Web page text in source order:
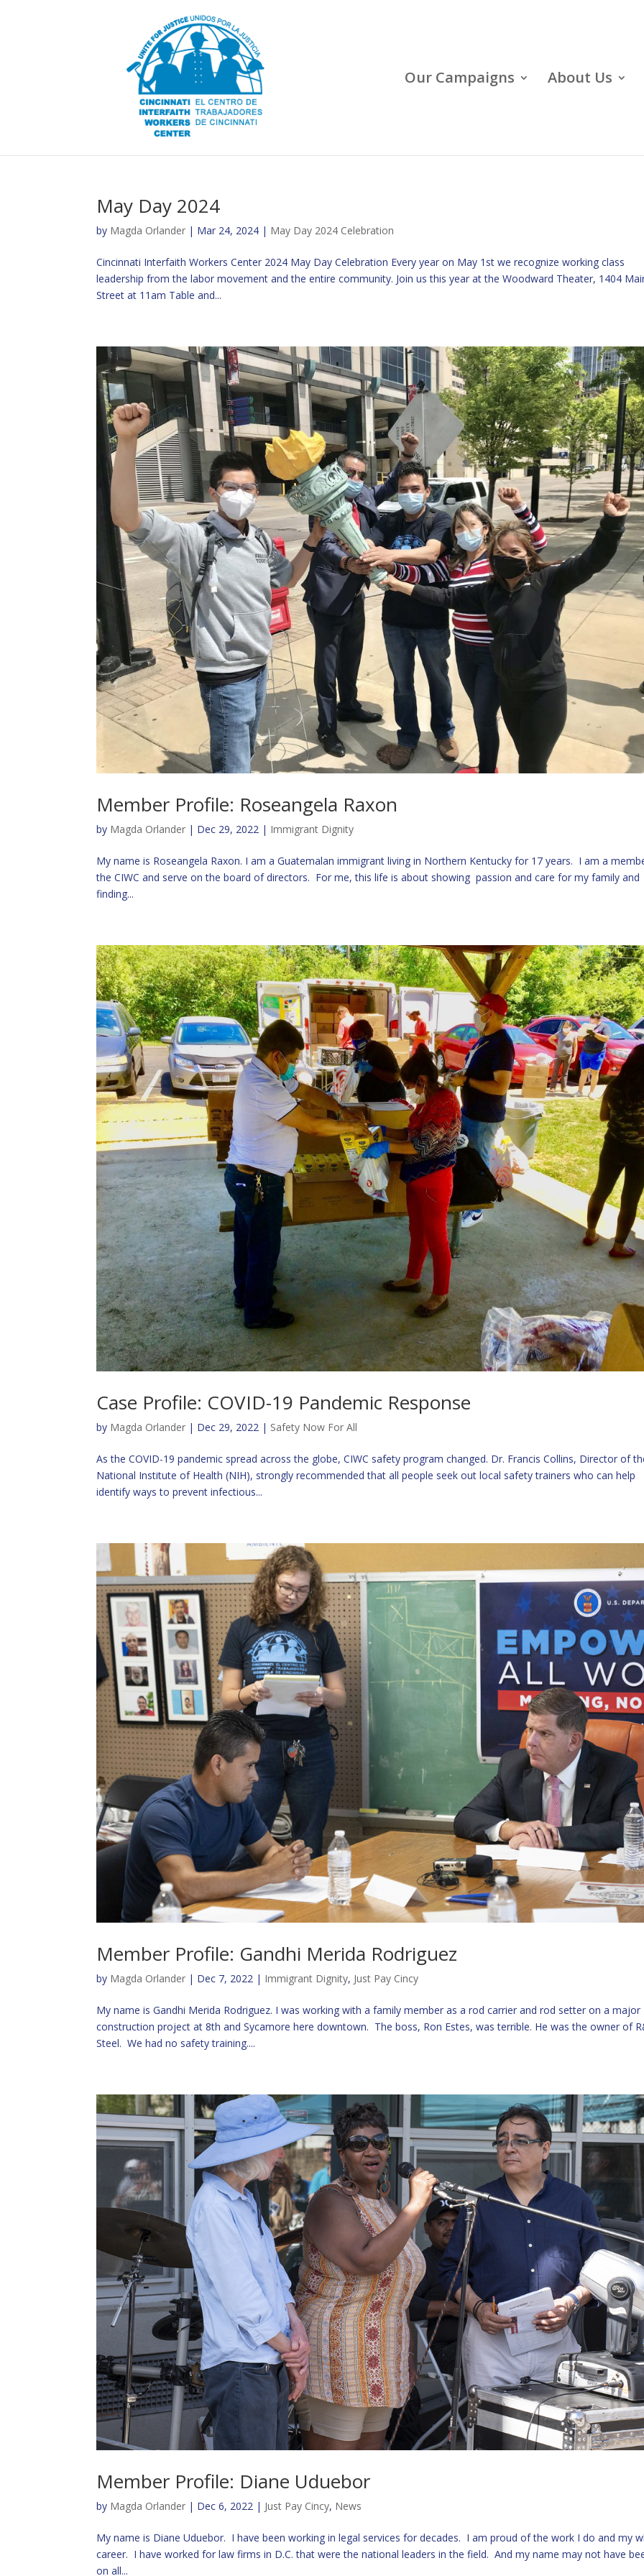
Our Campaigns About Us
May Day 2024
by Magda Orlander | Mar 24, 2024 | May Day 2024 Celebration
Cincinnati Interfaith Workers Center 2024 May Day Celebration Every year on May 1st we recognize working class
leadership from the labor movement and the entire community. Join us this year at the Woodward Theater, 1404
Street at 11am Table and...
Member Profile: Roseangela Raxon
by Magda Orlander | Dec 29, 2022 | Immigrant Dignity
My name is Roseangela Raxon. I am a Guatemalan immigrant living in Northern Kentucky for 17 years. I am a
the CIWC and serve on the board of directors. For me, this life is about showing passion and care for my family and
finding...
Case Profile: COVID-19 Pandemic Response
by Magda Orlander | Dec 29, 2022 | Safety Now For All
As the COVID-19 pandemic spread across the globe, CIWC safety program changed. Dr. Francis Collins, Director of
National Institute of Health (NIH), strongly recommended that all people seek out local safety trainers who can help
identify ways to prevent infectious...
Member Profile: Gandhi Merida Rodriguez
by Magda Orlander | Dec 7, 2022 | Immigrant Dignity, Just Pay Cincy
My name is Gandhi Merida Rodriguez. I was working with a family member as a rod carrier and rod setter on a major
construction project at 8th and Sycamore here downtown. The boss, Ron Estes, was terrible. He was the owner of
Steel. We had no safety training....
Member Profile: Diane Uduebor
by Magda Orlander | Dec 6, 2022 | Just Pay Cincy, News
My name is Diane Uduebor. I have been working in legal services for decades. I am proud of the work I do and my
career. I have worked for law firms in D.C. that were the national leaders in the field. And my name may not have
on all...